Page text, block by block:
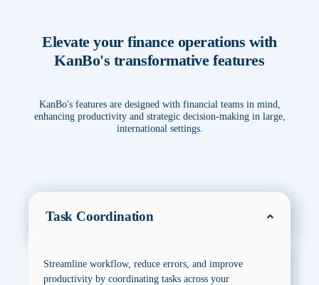
Elevate your finance operations with
KanBo's transformative features
KanBo's features are designed with financial teams in mind,
enhancing productivity and strategic decision-making in large,
international settings.
Task Coordination
Streamline workflow, reduce errors, and improve
productivity by coordinating tasks across your